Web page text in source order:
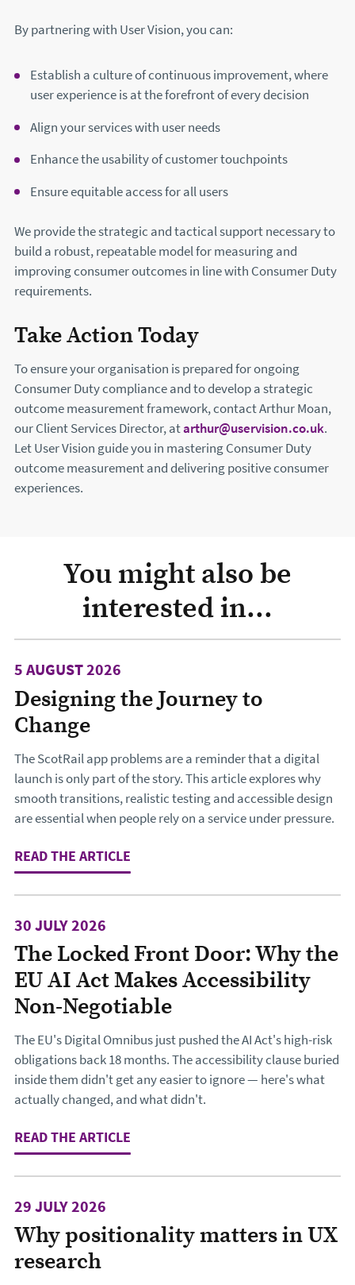
By partnering with User Vision, you can:
Establish a culture of continuous improvement, where
user experience is at the forefront of every decision
Align your services with user needs
Enhance the usability of customer touchpoints
Ensure equitable access for all users
We provide the strategic and tactical support necessary to
build a robust, repeatable model for measuring and
improving consumer outcomes in line with Consumer Duty
requirements.
Take Action Today
To ensure your organisation is prepared for ongoing
Consumer Duty compliance and to develop a strategic
outcome measurement framework, contact Arthur Moan,
our Client Services Director, atarthur@uservision.co.uk.
Let User Vision guide you in mastering Consumer Duty
outcome measurement and delivering positive consumer
experiences.
You might also be
interested in...
Designing the Journey to
Change
5 AUGUST 2026
The ScotRail app problems are a reminder that a digital
launch is only part of the story. This article explores why
smooth transitions, realistic testing and accessible design
are essential when people rely on a service under pressure.
READ THE ARTICLE
The Locked Front Door: Why the
EU AI Act Makes Accessibility
Non-Negotiable
30 JULY 2026
The EU's Digital Omnibus just pushed the AI Act's high-risk
obligations back 18 months. The accessibility clause buried
inside them didn't get any easier to ignore — here's what
actually changed, and what didn't.
READ THE ARTICLE
Why positionality matters in UX
research
29 JULY 2026